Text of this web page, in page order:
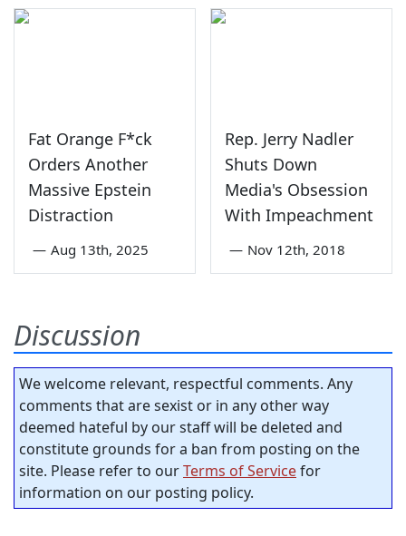
Fat Orange F*ck
Orders Another
Massive Epstein
Distraction
— Aug 13th, 2025
Rep. Jerry Nadler
Shuts Down
Media's Obsession
With Impeachment
— Nov 12th, 2018
Discussion
We welcome relevant, respectful comments. Any
comments that are sexist or in any other way
deemed hateful by our staff will be deleted and
constitute grounds for a ban from posting on the
site. Please refer to ourTerms of Servicefor
information on our posting policy.